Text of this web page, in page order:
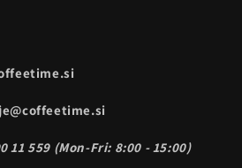
11 559 (Mon-Fri: 8:00 - 15:00)